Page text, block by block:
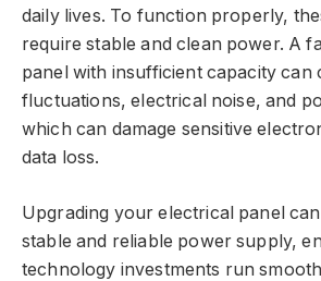
daily lives. To function properly,
require stable and clean power. A
panel with insufficient capacity can
fluctuations, electrical noise, and
which can damage sensitive
data loss.
Upgrading your electrical panel
stable and reliable power supply,
technology investments run